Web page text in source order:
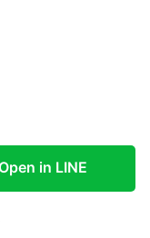
in LINE